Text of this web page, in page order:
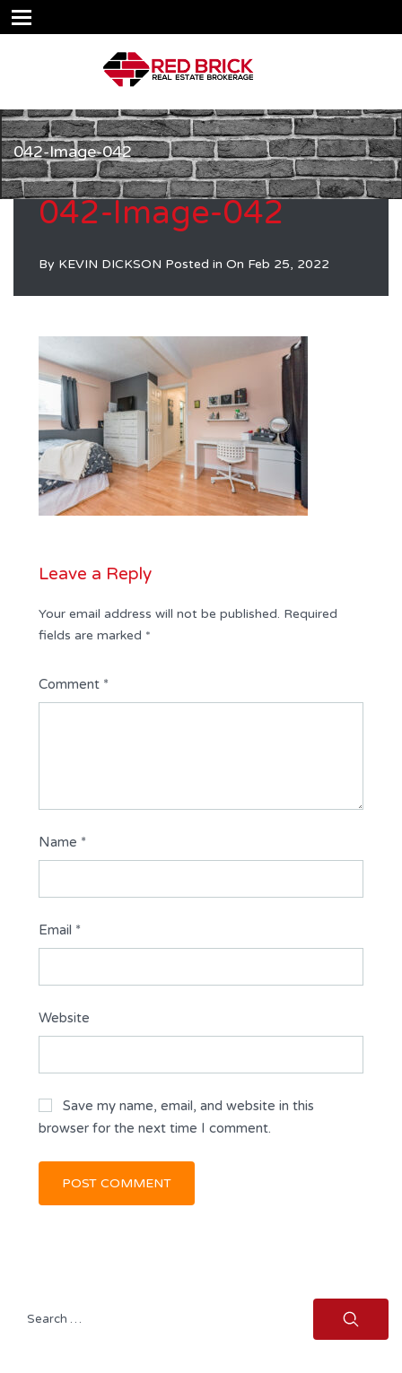
042-Image-042
042-Image-042
By KEVIN DICKSON Posted in On Feb 25, 2022
Leave a Reply
Your email address will not be published. Required
fields are marked *
Comment *
Name *
Email *
Website
Save my name, email, and website in this
browser for the next time I comment.
Search